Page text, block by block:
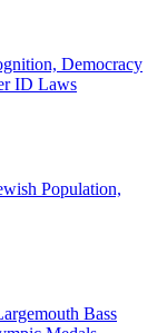
Democracy
ID Laws
Population,
Bass